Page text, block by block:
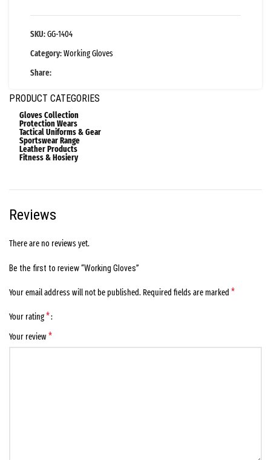
SKU:GG-1404
Category:Working Gloves
Share:
PRODUCT CATEGORIES
Gloves Collection
Protection Wears
Tactical Uniforms & Gear
Sportswear Range
Leather Products
Fitness & Hosiery
Reviews
There are no reviews yet.
Be the first to review “Working Gloves”
Your email address will not be published. Required fields are marked *
Your rating*
Your review*